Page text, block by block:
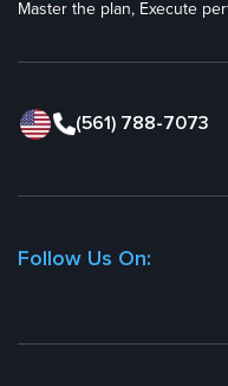
Master the plan, Execute
(561) 788-7073
Follow Us On: